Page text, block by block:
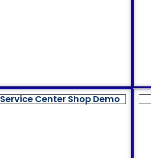
Service Center Shop Demo